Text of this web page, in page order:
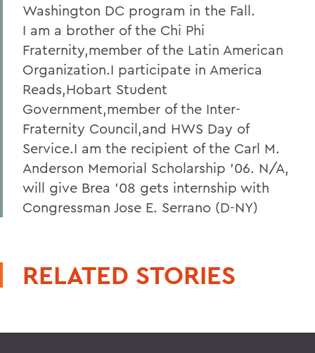
Washington DC program in the Fall.
I am a brother of the Chi Phi
Fraternity,member of the Latin American
Organization.I participate in America
Reads,Hobart Student
Government,member of the Inter-
Fraternity Council,and HWS Day of
Service.I am the recipient of the Carl M.
Anderson Memorial Scholarship '06. N/A,
will give Brea '08 gets internship with
Congressman Jose E. Serrano (D-NY)
RELATED STORIES